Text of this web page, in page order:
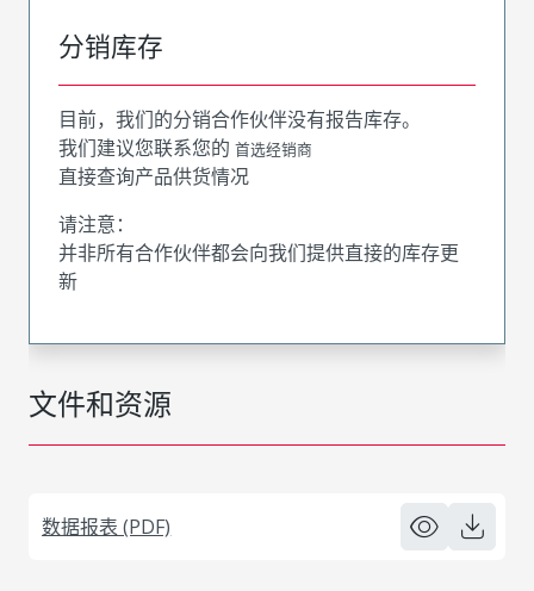
文件和资源
数据报表 (PDF)
分销库存
目前，我们的分销合作伙伴没有报告库存。
我们建议您联系您的 首选经销商
直接查询产品供货情况
请注意：
并非所有合作伙伴都会向我们提供直接的库存更
新